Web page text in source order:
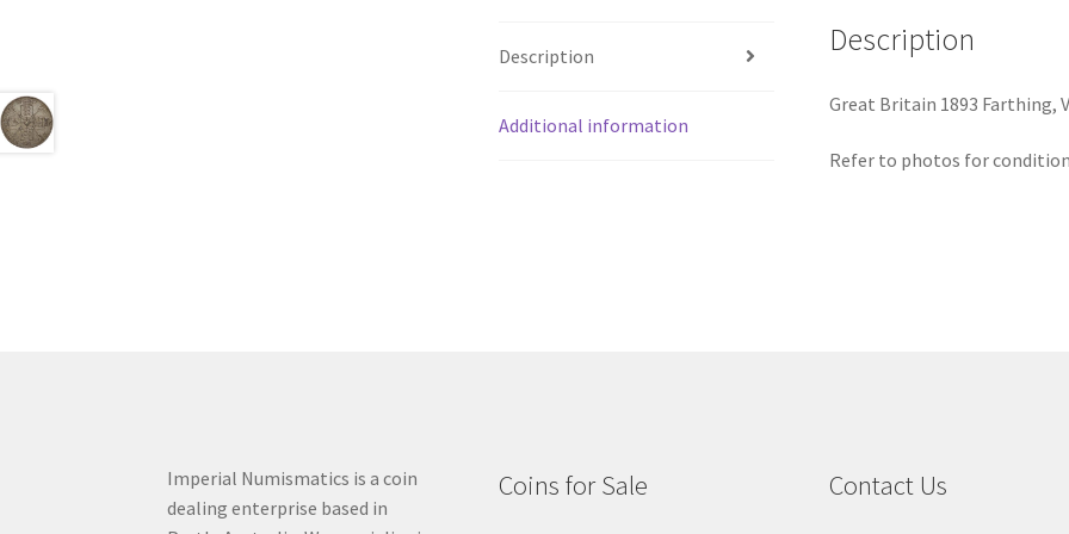
Description
Additional information
Description
Great Britain 1893 Farthing,
Refer to photos for
Imperial Numismatics is a coin
dealing enterprise based in
Coins for Sale Contact Us